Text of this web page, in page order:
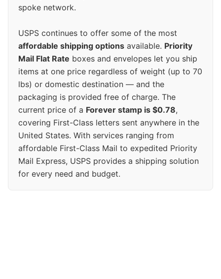
spoke network.
USPS continues to offer some of the most
affordable shipping options available. Priority
Mail Flat Rate boxes and envelopes let you ship
items at one price regardless of weight (up to 70
lbs) or domestic destination — and the
packaging is provided free of charge. The
current price of a Forever stamp is $0.78,
covering First-Class letters sent anywhere in the
United States. With services ranging from
affordable First-Class Mail to expedited Priority
Mail Express, USPS provides a shipping solution
for every need and budget.